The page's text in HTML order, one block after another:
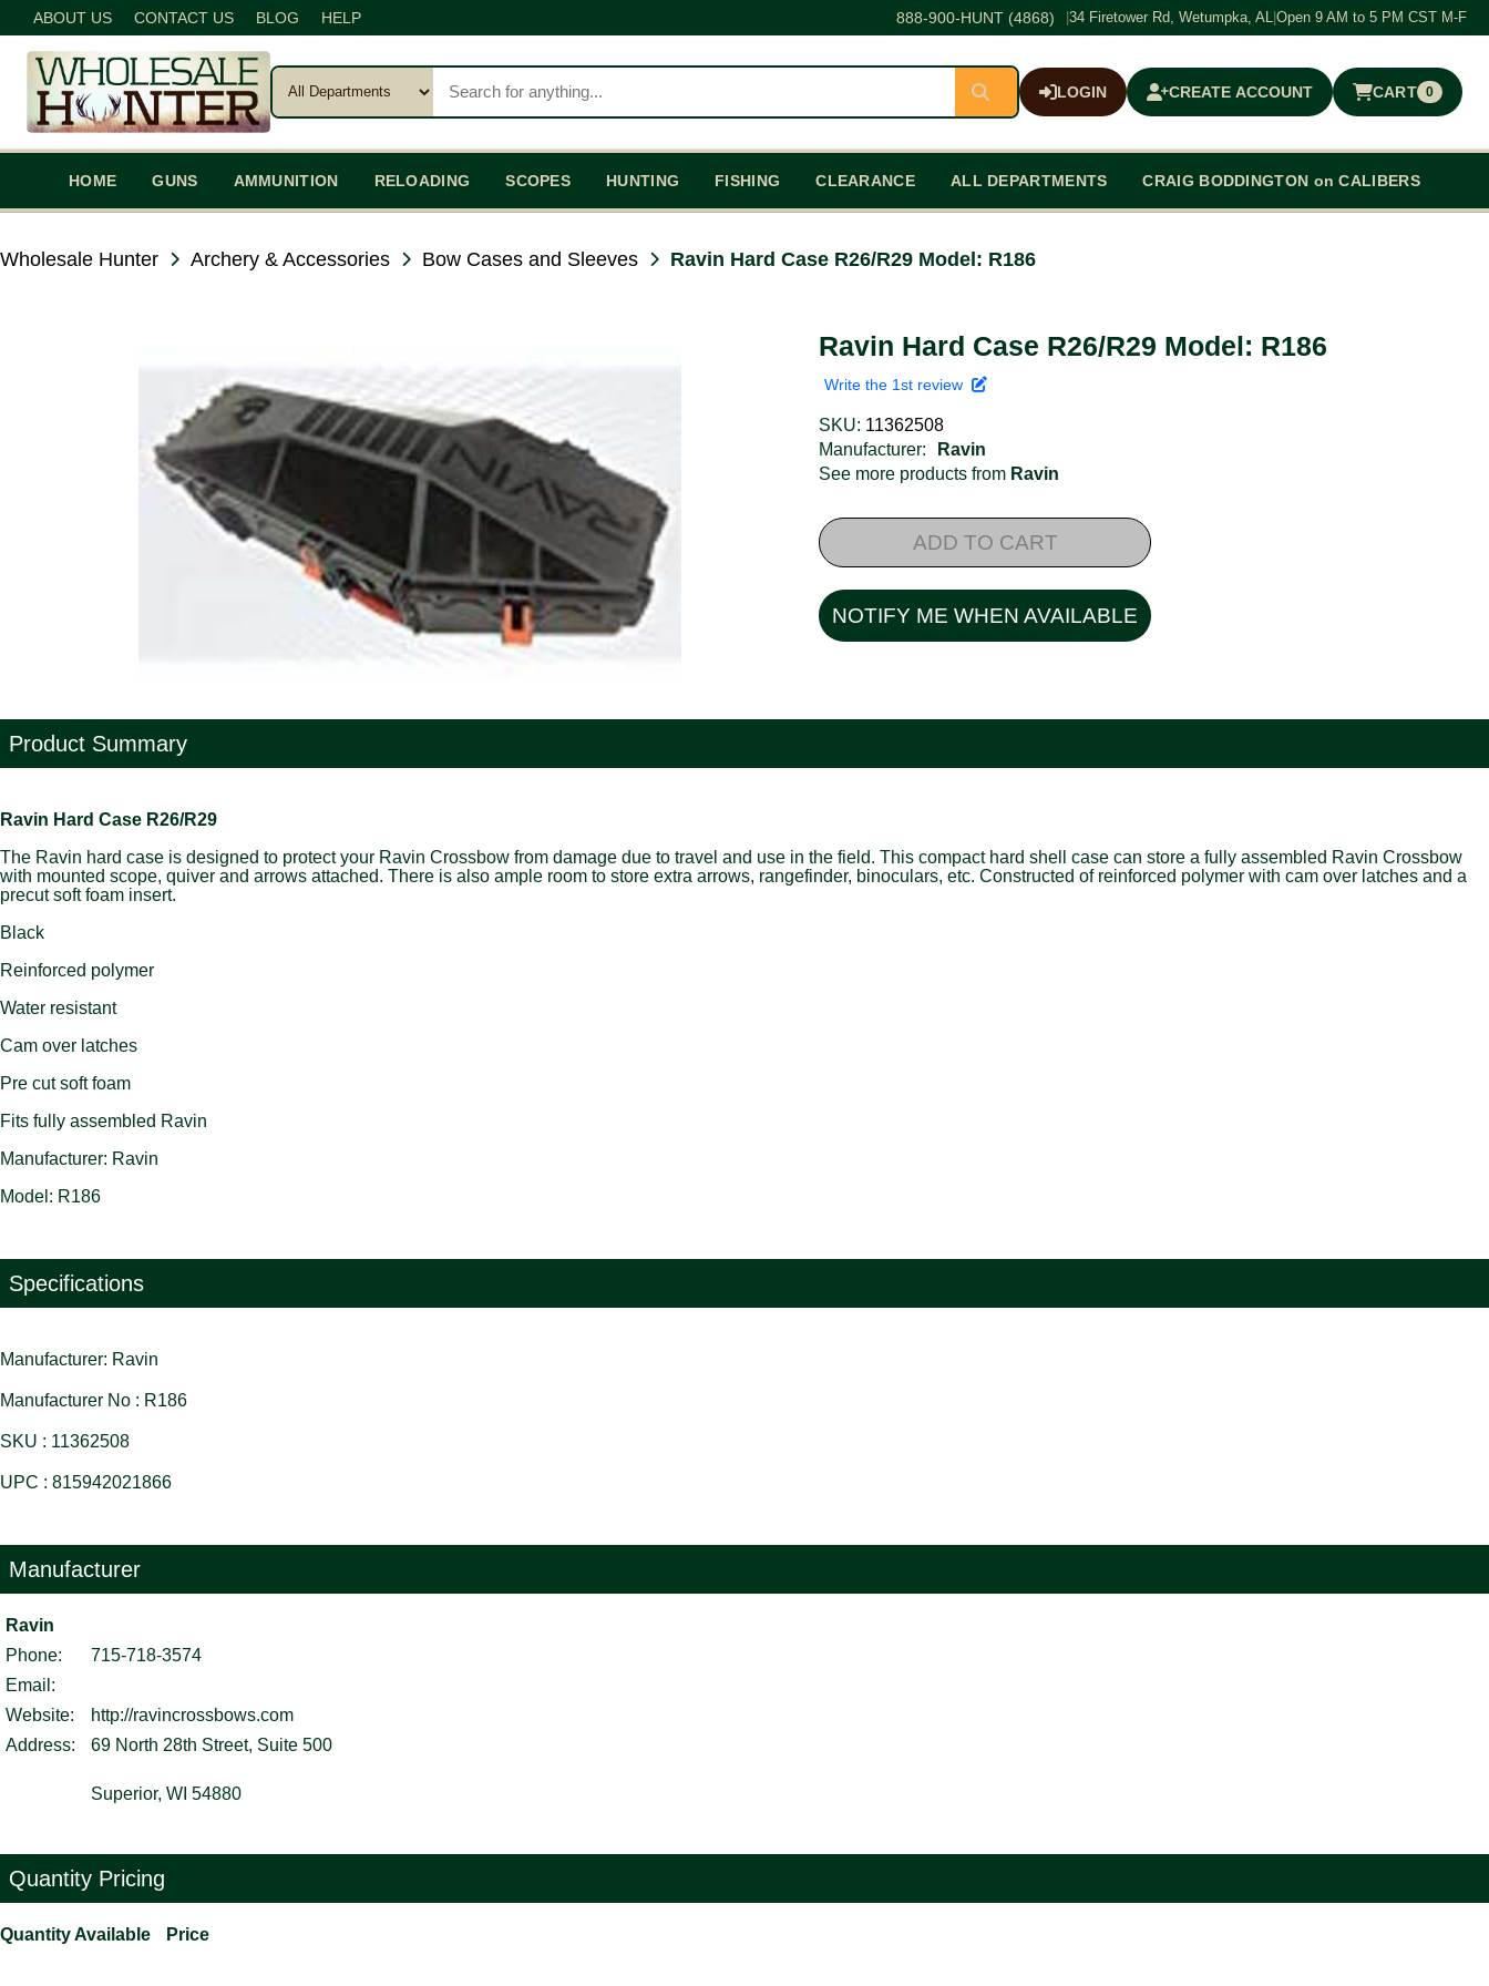
ABOUT US CONTACT US BLOG HELP 888-900-HUNT (4868) 34 Firetower Rd, Wetumpka, AL Open 9 AM to 5 PM CST M-F
LOGIN CREATE ACCOUNT CART 0
$0.00
HOME GUNS AMMUNITION RELOADING SCOPES HUNTING FISHING CLEARANCE ALL DEPARTMENTS CRAIG BODDINGTON on CALIBERS
Wholesale Hunter Archery & Accessories Bow Cases and Sleeves Ravin Hard Case R26/R29 Model: R186
Ravin Hard Case R26/R29 Model: R186
Write the 1st review
SKU: 11362508
Manufacturer:
Ravin
See more products from Ravin
ADD TO CART
NOTIFY ME WHEN AVAILABLE
Product Summary
Ravin Hard Case R26/R29
The Ravin hard case is designed to protect your Ravin Crossbow from damage due to travel and use in the field. This compact hard shell case can store a fully assembled Ravin Crossbow
with mounted scope, quiver and arrows attached. There is also ample room to store extra arrows, rangefinder, binoculars, etc. Constructed of reinforced polymer with cam over latches and a
precut soft foam insert.
Black
Reinforced polymer
Water resistant
Cam over latches
Pre cut soft foam
Fits fully assembled Ravin
Manufacturer: Ravin
Model: R186
Specifications
Manufacturer: Ravin
Manufacturer No : R186
SKU : 11362508
UPC : 815942021866
Manufacturer
Ravin
Phone:
715-718-3574
Email:
Website:
http://ravincrossbows.com
Address:
69 North 28th Street, Suite 500
Superior, WI 54880
Quantity Pricing
Quantity Available Price